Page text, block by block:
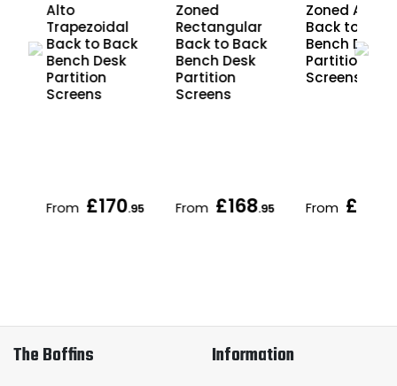
Alto
Trapezoidal
Back to Back
Bench Desk
Partition
Screens
From £170.95
Zoned
Rectangular
Back to Back
Bench Desk
Partition
Screens
From £168.95
Zoned Arc
Back to Back
Bench Desk
Partition
Screens
From £172
The Boffins Information